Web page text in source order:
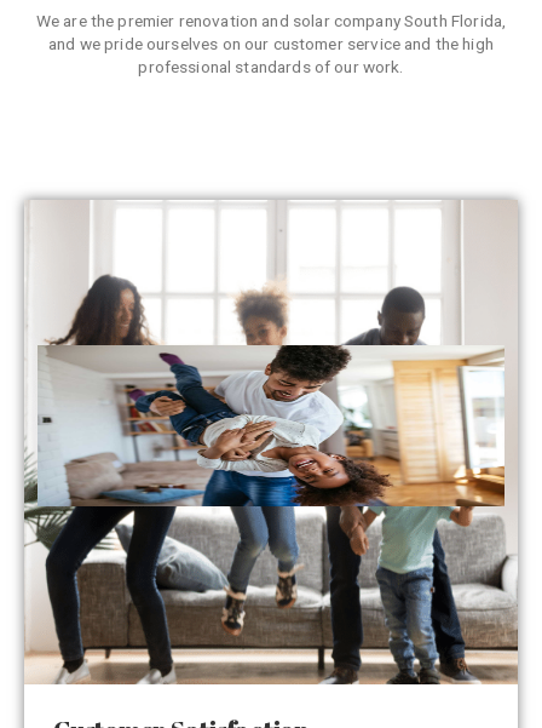
We are the premier renovation and solar company South Florida,
and we pride ourselves on our customer service and the high
professional standards of our work.